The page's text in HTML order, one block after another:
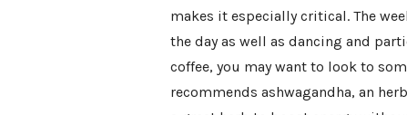
makes it especially critical. The
the day as well as dancing and
coffee, you may want to look to
recommends ashwagandha, an